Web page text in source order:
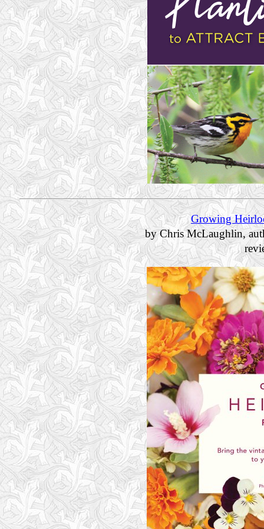
Growing
by Chris McLaughlin,